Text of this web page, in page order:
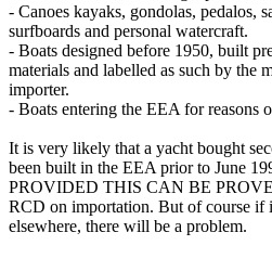
- Canoes kayaks, gondolas, pedalos,
surfboards and personal watercraft.
- Boats designed before 1950, built
materials and labelled as such by the
importer.
- Boats entering the EEA for reasons
It is very likely that a yacht bought
been built in the EEA prior to June
PROVIDED THIS CAN BE
RCD on importation. But of course if
elsewhere, there will be a problem.